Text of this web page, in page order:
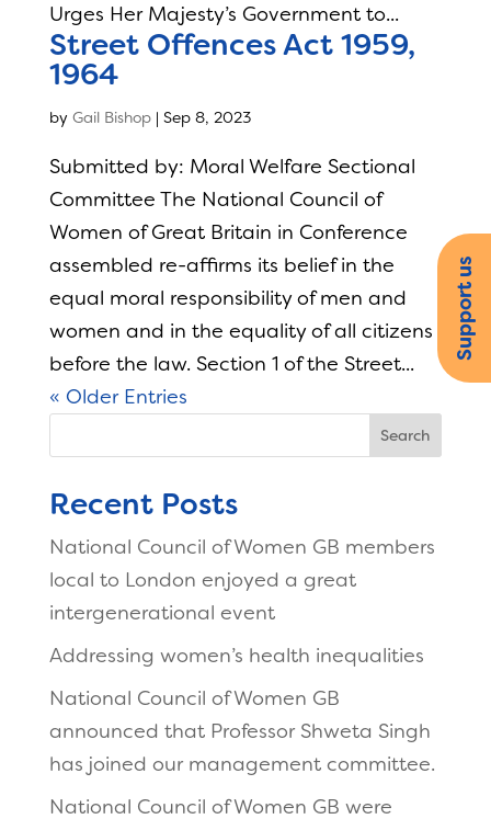
Urges Her Majesty’s Government to...
Street Offences Act 1959,
1964
by Gail Bishop| Sep 8, 2023
Submitted by: Moral Welfare Sectional
Committee The National Council of
Women of Great Britain in Conference
assembled re-affirms its belief in the
equal moral responsibility of men and
women and in the equality of all citizens
before the law. Section 1 of the Street...
« Older Entries
Search
Recent Posts
National Council of Women GB members
local to London enjoyed a great
intergenerational event
Addressing women’s health inequalities
National Council of Women GB
announced that Professor Shweta Singh
has joined our management committee.
National Council of Women GB were
Support us